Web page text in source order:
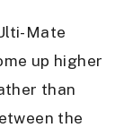
Mate
up higher
than
the